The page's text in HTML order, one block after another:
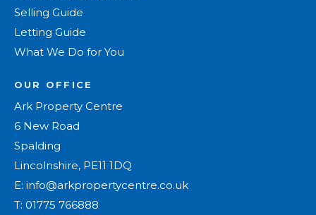
Selling Guide
Letting Guide
What We Do for You
OUR OFFICE
Ark Property Centre
6 New Road
Spalding
Lincolnshire, PE11 1DQ
E: info@arkpropertycentre.co.uk
T: 01775 766888